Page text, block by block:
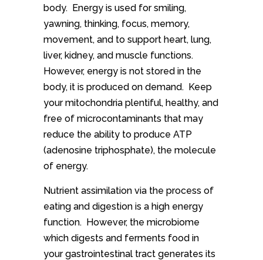
body. Energy is used for smiling,
yawning, thinking, focus, memory,
movement, and to support heart, lung,
liver, kidney, and muscle functions.
However, energy is not stored in the
body, it is produced on demand. Keep
your mitochondria plentiful, healthy, and
free of microcontaminants that may
reduce the ability to produce ATP
(adenosine triphosphate), the molecule
of energy.
Nutrient assimilation via the process of
eating and digestion is a high energy
function. However, the microbiome
which digests and ferments food in
your gastrointestinal tract generates its